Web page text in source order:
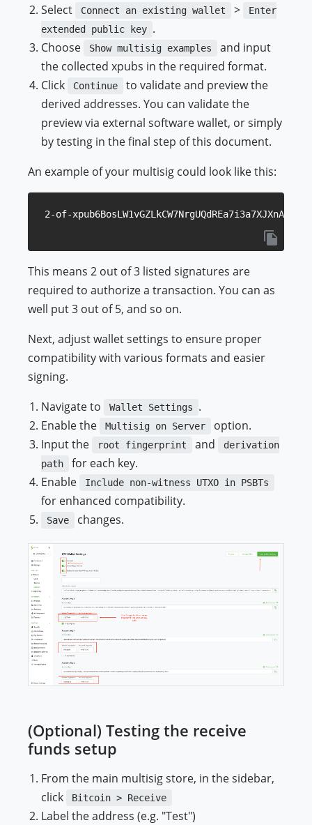
Select
Connect an existing wallet >
Enter
extended public key .
Choose
Show multisig examples
and input
the collected xpubs in the required format.
Click
Continue
to validate and preview the
derived addresses. You can validate the
preview via external software wallet, or simply
by testing in the final step of this document.
An example of your multisig could look like this:
This means 2 out of 3 listed signatures are
required to authorize a transaction. You can as
well put 3 out of 5, and so on.
Next, adjust wallet settings to ensure proper
compatibility with various formats and easier
signing.
Navigate to
Wallet Settings
.
Enable the
Multisig on Server
option.
Input the
root fingerprint and
derivation
path
for each key.
Enable
Include non-witness UTXO in PSBTs
for enhanced compatibility.
Save changes.
(Optional) Testing the receive
funds setup
From the main multisig store, in the sidebar,
click
Bitcoin > Receive
Label the address (e.g. "Test")